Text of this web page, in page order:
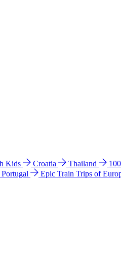
Kids Croatia Thailand
Portugal Epic Train Trips of